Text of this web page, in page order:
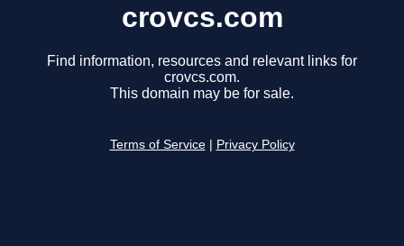
crovcs.com
Find information, resources and relevant links for
crovcs.com.
This domain may be for sale.
Terms of Service Privacy Policy